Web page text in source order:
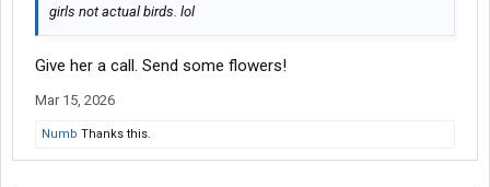
girls not actual birds. lol
Give her a call. Send some flowers!
Mar 15, 2026
Numb Thanks this.